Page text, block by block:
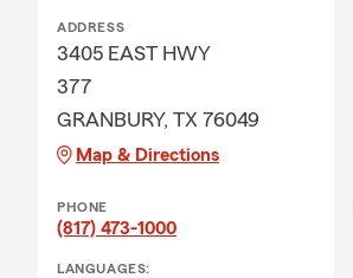
ADDRESS
3405 EAST HWY
377
GRANBURY, TX 76049
Map & Directions
PHONE
(817) 473-1000
LANGUAGES: